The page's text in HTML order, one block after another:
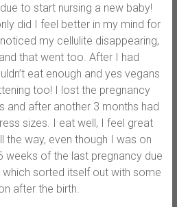
to start nursing a new baby!
did I feel better in my mind for
my cellulite disappearing,
that went too. After I had
eat enough and yes vegans
too! I lost the pregnancy
and after another 3 months had
sizes. I eat well, I feel great
the way, even though I was on
weeks of the last pregnancy due
sorted itself out with some
after the birth.